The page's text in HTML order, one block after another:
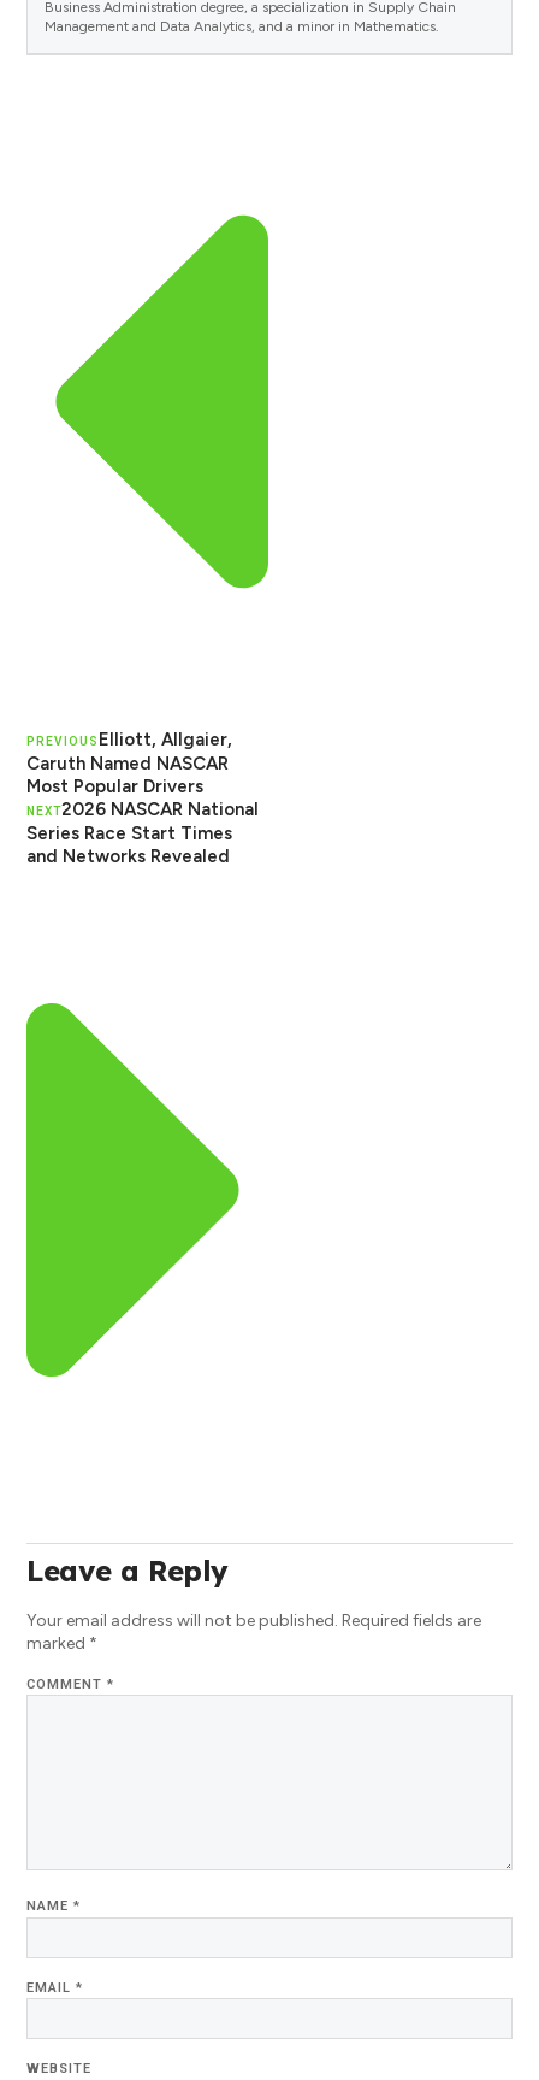
Business Administration degree, a specialization in Supply Chain
Management and Data Analytics, and a minor in Mathematics.
PREVIOUS Elliott, Allgaier,
Caruth Named NASCAR
Most Popular Drivers
NEXT2026 NASCAR National
Series Race Start Times
and Networks Revealed
Leave a Reply
Your email address will not be published. Required fields are
marked *
COMMENT*
NAME*
EMAIL*
WEBSITE